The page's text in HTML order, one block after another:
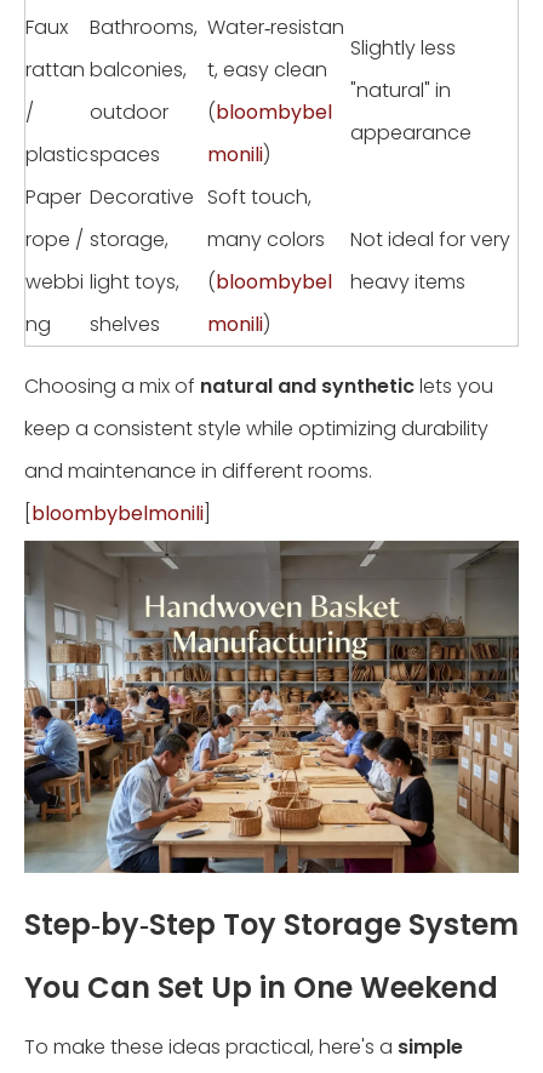
Faux
rattan
/
plastic
Bathrooms,
balconies,
outdoor
spaces
Water‑resistan
t, easy clean
(bloombybel
monili)
Slightly less
"natural" in
appearance
Paper
rope /
webbi
ng
Decorative
storage,
light toys,
shelves
Soft touch,
many colors
(bloombybel
monili)
Not ideal for very
heavy items
Choosing a mix of natural and syntheticlets you
keep a consistent style while optimizing durability
and maintenance in different rooms.
bloombybelmonili
Step‑by‑Step Toy Storage System
You Can Set Up in One Weekend
To make these ideas practical, here's a simple